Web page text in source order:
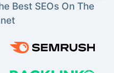
Best SEOs On The